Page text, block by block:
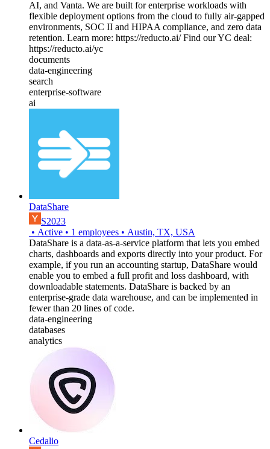
AI, and Vanta. We are built for enterprise workloads with
flexible deployment options from the cloud to fully air-gapped
environments, SOC II and HIPAA compliance, and zero data
retention. Learn more: https://reducto.ai/ Find our YC deal:
https://reducto.ai/yc
documents
data-engineering
search
enterprise-software
ai
DataShare
S2023
• Active • 1 employees • Austin, TX, USA
DataShare is a data-as-a-service platform that lets you embed
charts, dashboards and exports directly into your product. For
example, if you run an accounting startup, DataShare would
enable you to embed a full profit and loss dashboard, with
downloadable statements. DataShare is backed by an
enterprise-grade data warehouse, and can be implemented in
fewer than 20 lines of code.
data-engineering
databases
analytics
Cedalio